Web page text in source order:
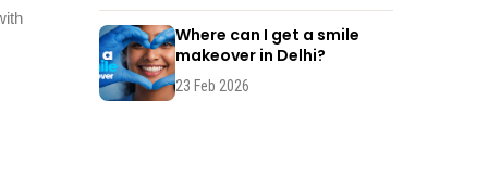
Where can I get a smile
makeover in Delhi?
23 Feb 2026